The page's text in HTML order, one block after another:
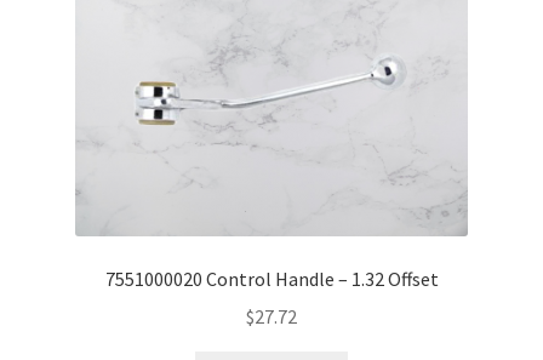
7551000020 Control Handle – 1.32 Offset
$27.72